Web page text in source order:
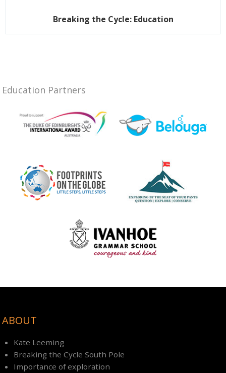
Breaking the Cycle: Education
Education Partners
ABOUT
Kate Leeming
Breaking the Cycle South Pole
Importance of exploration